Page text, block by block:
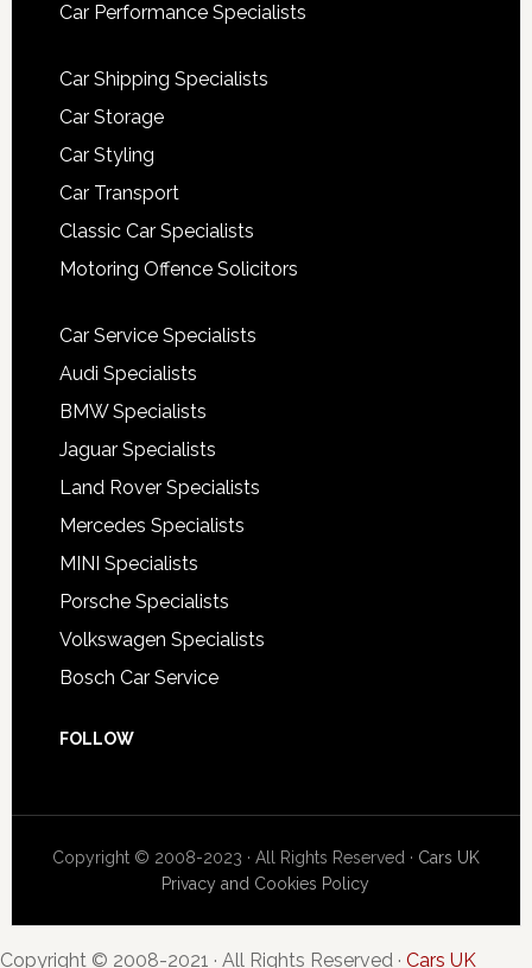
Car Performance Specialists
Car Shipping Specialists
Car Storage
Car Styling
Car Transport
Classic Car Specialists
Motoring Offence Solicitors
Car Service Specialists
Audi Specialists
BMW Specialists
Jaguar Specialists
Land Rover Specialists
Mercedes Specialists
MINI Specialists
Porsche Specialists
Volkswagen Specialists
Bosch Car Service
FOLLOW
Copyright © 2008-2023 · All Rights Reserved · Cars UK
Privacy and Cookies Policy
Copyright © 2008-2021 · All Rights Reserved · Cars UK